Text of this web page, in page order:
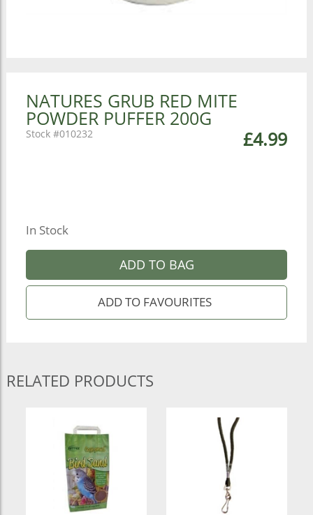
NATURES GRUB RED MITE
POWDER PUFFER 200G
£4.99
010232
In Stock
ADD TO BAG
RELATED PRODUCTS